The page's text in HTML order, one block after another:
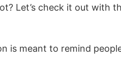
Let’s check it out with
is meant to remind